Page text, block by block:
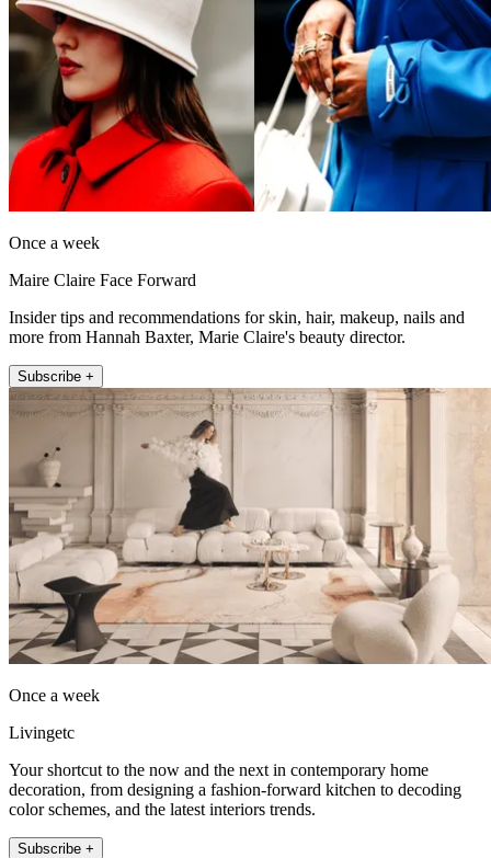
Once a week
Maire Claire Face Forward
Insider tips and recommendations for skin, hair, makeup, nails and
more from Hannah Baxter, Marie Claire's beauty director.
Subscribe +
Once a week
Livingetc
Your shortcut to the now and the next in contemporary home
decoration, from designing a fashion-forward kitchen to decoding
color schemes, and the latest interiors trends.
Subscribe +